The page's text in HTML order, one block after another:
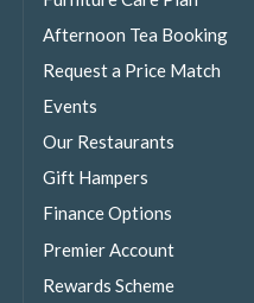
Afternoon Tea Booking
Request a Price Match
Events
Our Restaurants
Gift Hampers
Finance Options
Premier Account
Rewards Scheme